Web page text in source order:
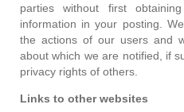
parties without first
information in your posting.
the actions of our users and
about which we are notified, if
privacy rights of others.
Links to other websites